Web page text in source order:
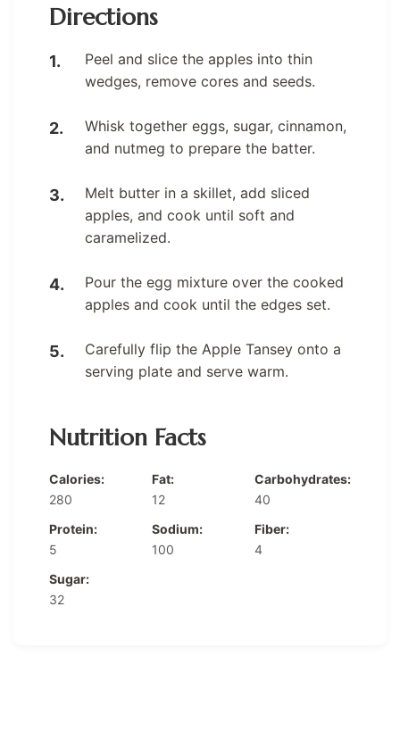
Directions
Peel and slice the apples into thin
wedges, remove cores and seeds.
Whisk together eggs, sugar, cinnamon,
and nutmeg to prepare the batter.
Melt butter in a skillet, add sliced
apples, and cook until soft and
caramelized.
Pour the egg mixture over the cooked
apples and cook until the edges set.
Carefully flip the Apple Tansey onto a
serving plate and serve warm.
Nutrition Facts
Calories:
280
Fat:
12
Carbohydrates:
40
Protein:
5
Sodium:
100
Fiber:
4
Sugar:
32